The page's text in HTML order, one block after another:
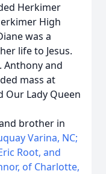
Herkimer
High
was a
life to Jesus.
Anthony and
mass at
Our Lady Queen
brother in
Varina, NC;
Root, and
of Charlotte,